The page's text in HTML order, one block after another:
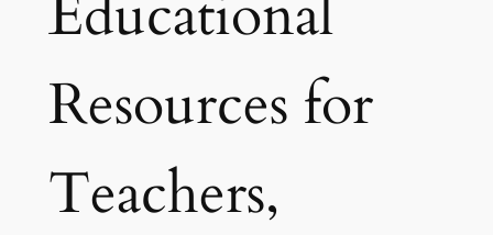
Educational
Resources for
Teachers,